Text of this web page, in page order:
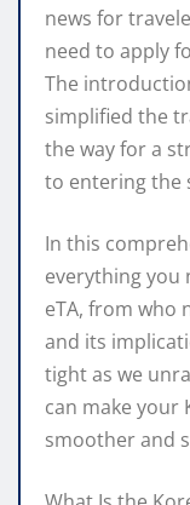
news for
need to apply
The
simplified the
the way for a
to entering the
In this
everything you
eTA, from who
and its
tight as we
can make your
smoother and